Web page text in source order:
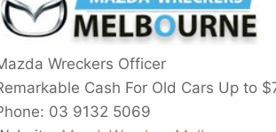
Wreckers Officer
Cash For Old Cars Up to
03 9132 5069